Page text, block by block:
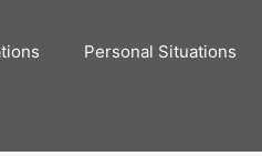
Personal Situations